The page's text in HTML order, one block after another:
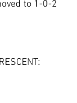
to 1-0-2